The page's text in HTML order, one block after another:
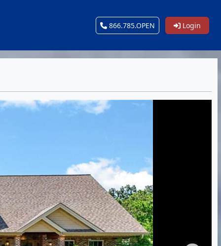
866.785.OPEN Login